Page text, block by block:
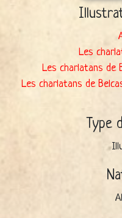
Les
Les charlatans de
Les charlatans de
Type